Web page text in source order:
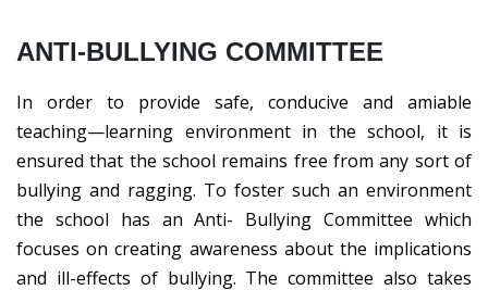
ANTI-BULLYING COMMITTEE
In order to provide safe, conducive and amiable
teaching—learning environment in the school, it is
ensured that the school remains free from any sort of
bullying and ragging. To foster such an environment
the school has an Anti- Bullying Committee which
focuses on creating awareness about the implications
and ill-effects of bullying. The committee also takes